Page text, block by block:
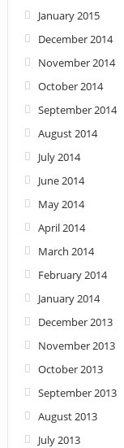
January 2015
December 2014
November 2014
October 2014
September 2014
August 2014
July 2014
June 2014
May 2014
April 2014
March 2014
February 2014
January 2014
December 2013
November 2013
October 2013
September 2013
August 2013
July 2013